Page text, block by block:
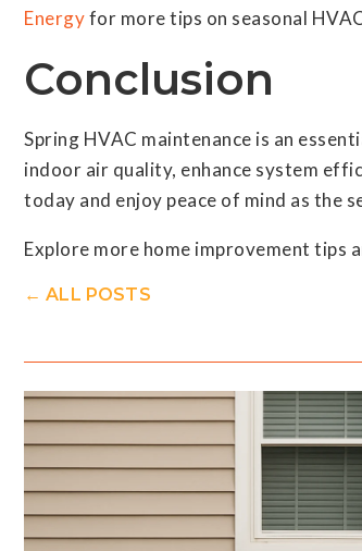
Energyfor more tips on seasonal
Conclusion
Spring HVAC maintenance is an
indoor air quality, enhance system
today and enjoy peace of mind as the
Explore more home improvement tips
← ALL POSTS